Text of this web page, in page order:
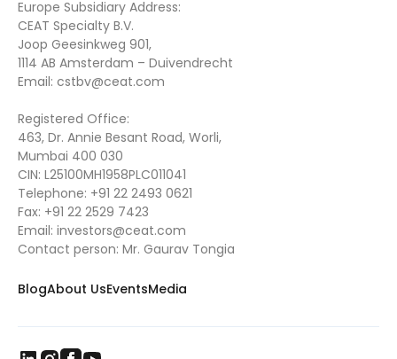
Europe Subsidiary Address:
CEAT Specialty B.V.
Joop Geesinkweg 901,
1114 AB Amsterdam – Duivendrecht
Email: cstbv@ceat.com
Registered Office:
463, Dr. Annie Besant Road, Worli,
Mumbai 400 030
CIN: L25100MH1958PLC011041
Telephone: +91 22 2493 0621
Fax: +91 22 2529 7423
Email: investors@ceat.com
Contact person: Mr. Gaurav Tongia
BlogAbout UsEventsMedia